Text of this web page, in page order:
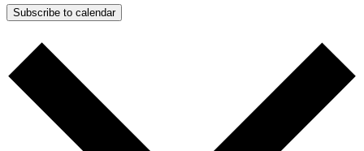
Subscribe to calendar